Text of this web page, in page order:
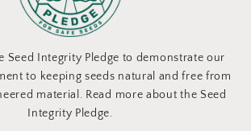
Seed Integrity Pledge to demonstrate our
to keeping seeds natural and free from
material. Read more about the Seed
Integrity Pledge.